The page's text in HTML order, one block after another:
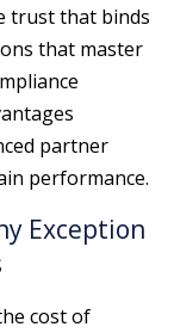
trust that binds
that master
partner
performance.
Exception
cost of